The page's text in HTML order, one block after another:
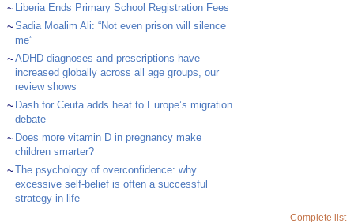
~ Liberia Ends Primary School Registration Fees
~Sadia Moalim Ali: “Not even prison will silence
me”
~ADHD diagnoses and prescriptions have
increased globally across all age groups, our
review shows
~ Dash for Ceuta adds heat to Europe’s migration
debate
~ Does more vitamin D in pregnancy make
children smarter?
~The psychology of overconfidence: why
excessive self-belief is often a successful
strategy in life
Complete list